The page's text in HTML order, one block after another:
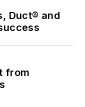
Duct® and
from